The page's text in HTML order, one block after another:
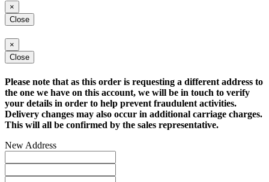
×
Close
×
Close
Please note that as this order is requesting a different address to
the one we have on this account, we will be in touch to verify
your details in order to help prevent fraudulent activities.
Delivery changes may also occur in additional carriage charges.
This will all be confirmed by the sales representative.
New Address